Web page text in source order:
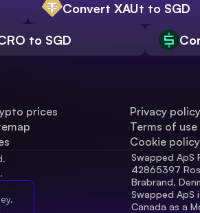
Convert XAUt to SGD
to SGD
prices
Privacy policy
Terms of use
Cookie policy
Swapped ApS
42865397
Brabrand,
Swapped ApS
Canada as a